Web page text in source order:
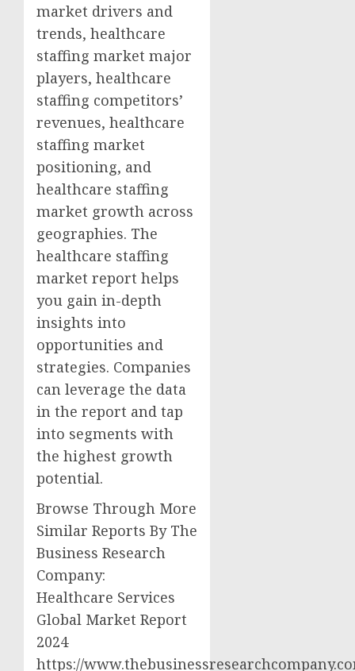
market drivers and
trends, healthcare
staffing market major
players, healthcare
staffing competitors’
revenues, healthcare
staffing market
positioning, and
healthcare staffing
market growth across
geographies. The
healthcare staffing
market report helps
you gain in-depth
insights into
opportunities and
strategies. Companies
can leverage the data
in the report and tap
into segments with
the highest growth
potential.
Browse Through More
Similar Reports By The
Business Research
Company:
Healthcare Services
Global Market Report
2024
https://